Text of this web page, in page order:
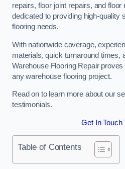
repairs, floor joint repairs, and
dedicated to providing high-quality
flooring needs.
With nationwide coverage,
materials, quick turnaround times,
Warehouse Flooring Repair
any warehouse flooring project.
Read on to learn more about our
testimonials.
Get In Touch
Table of Contents